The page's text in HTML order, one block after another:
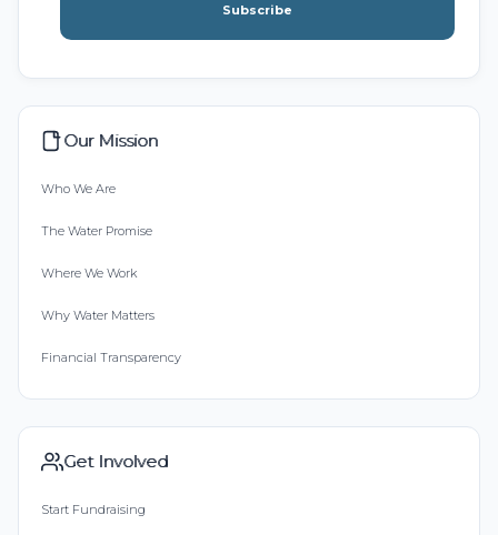
Subscribe
Our Mission
Who We Are
The Water Promise
Where We Work
Why Water Matters
Financial Transparency
Get Involved
Start Fundraising